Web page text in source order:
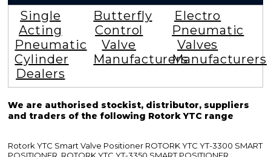
Single
Acting
Pneumatic
Cylinder
Dealers
Butterfly
Control
Valve
Manufacturers
Electro
Pneumatic
Valves
Manufacturers
We are authorised stockist, distributor, suppliers
and traders of the following Rotork YTC range
Rotork YTC Smart Valve Positioner ROTORK YTC YT-3300 SMART